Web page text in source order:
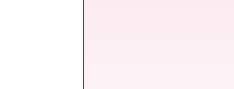
to reduce
operations, one
process.